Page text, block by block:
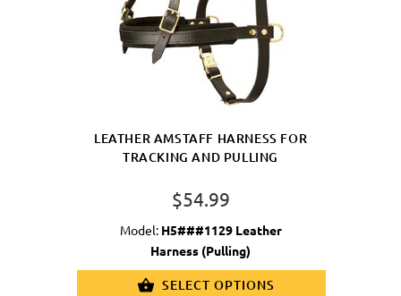
LEATHER AMSTAFF HARNESS FOR
TRACKING AND PULLING
$54.99
Model: H5###1129 Leather
Harness (Pulling)
SELECT OPTIONS